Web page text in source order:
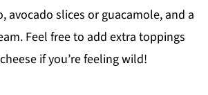
avocado slices or guacamole, and a
Feel free to add extra toppings
if you’re feeling wild!